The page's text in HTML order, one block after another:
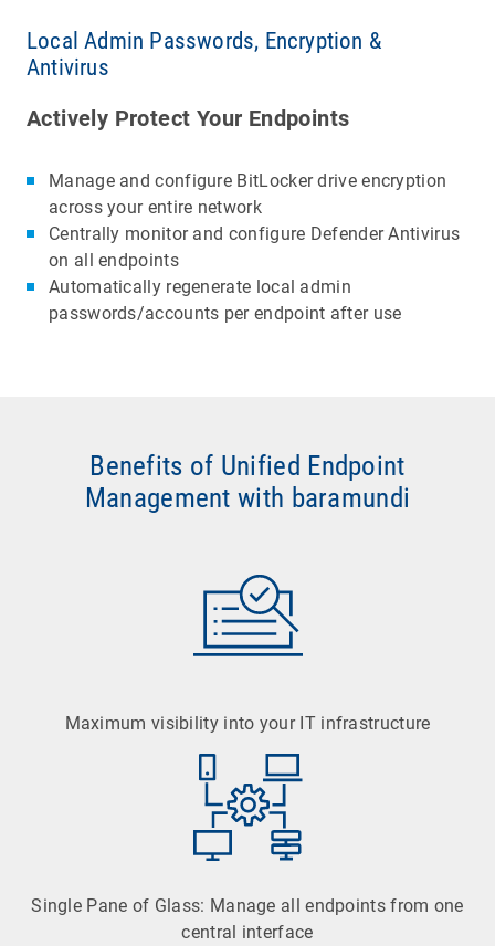
Local Admin Passwords, Encryption &
Antivirus
Actively Protect Your Endpoints
Manage and configure BitLocker drive encryption
across your entire network
Centrally monitor and configure Defender Antivirus
on all endpoints
Automatically regenerate local admin
passwords/accounts per endpoint after use
Benefits of Unified Endpoint
Management with baramundi
Maximum visibility into your IT infrastructure
Single Pane of Glass: Manage all endpoints from one
central interface